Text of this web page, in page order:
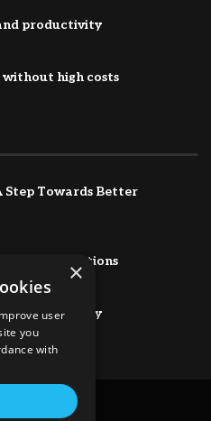
productivity
without high costs
Step Towards Better
Operations
productivity
Reserved.
×
user
you
with